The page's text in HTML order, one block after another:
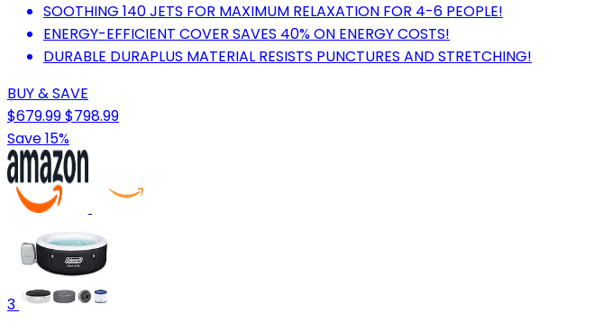
SOOTHING 140 JETS FOR MAXIMUM RELAXATION FOR 4-6 PEOPLE!
ENERGY-EFFICIENT COVER SAVES 40% ON ENERGY COSTS!
DURABLE DURAPLUS MATERIAL RESISTS PUNCTURES AND STRETCHING!
BUY & SAVE
$679.99$798.99
Save 15%
3